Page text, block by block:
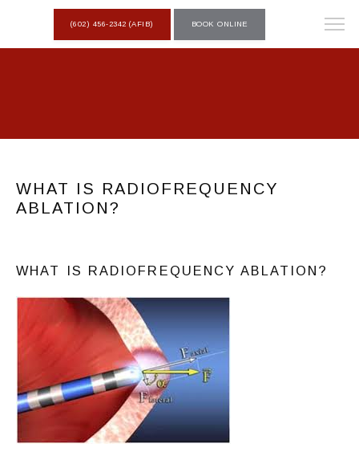
ABOUT
(602) 456-2342 (AFIB) BOOK ONLINE
WHAT IS RADIOFREQUENCY
ABLATION?
WHAT IS RADIOFREQUENCY ABLATION?